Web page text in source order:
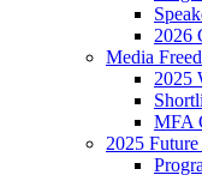
2026
Media
2025
MFA
2025